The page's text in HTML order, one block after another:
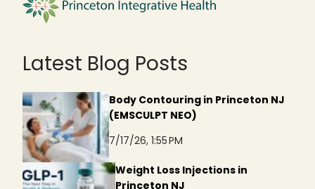
Latest Blog Posts
Body Contouring in Princeton NJ
(EMSCULPT NEO)
7/17/26, 1:55 PM
Weight Loss Injections in
Princeton NJ